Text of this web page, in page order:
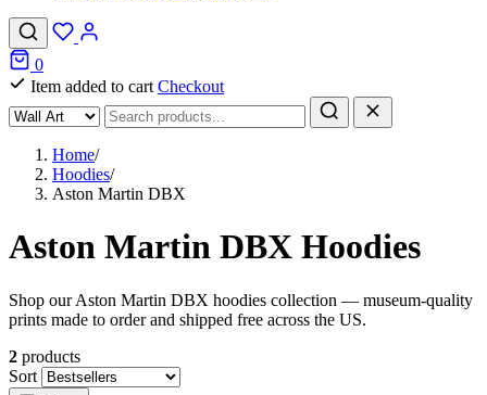
0
Item added to cart Checkout
Home/
Hoodies/
Aston Martin DBX
Aston Martin DBX Hoodies
Shop our Aston Martin DBX hoodies collection — museum-quality
prints made to order and shipped free across the US.
2 products
Sort